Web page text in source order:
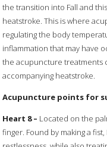
the transition into Fall and
heatstroke. This is where
regulating the body
inflammation that may have
the acupuncture treatments
accompanying heatstroke.
Acupuncture points for
Heart 8– Located on the
finger. Found by making a